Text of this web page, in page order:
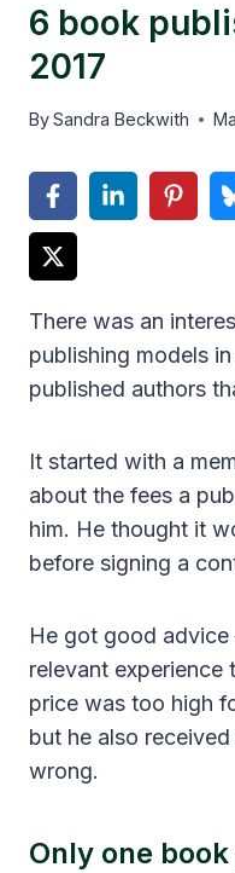
6 book
2017
BySandra Beckwith
There was an
publishing models
published authors
It started with a
about the fees a
him. He thought it
before signing a
He got good
relevant experience
price was too high
but he also
wrong.
Only one